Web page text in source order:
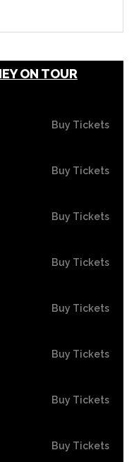
ON TOUR
Buy Tickets
Buy Tickets
Buy Tickets
Buy Tickets
Buy Tickets
Buy Tickets
Buy Tickets
Buy Tickets